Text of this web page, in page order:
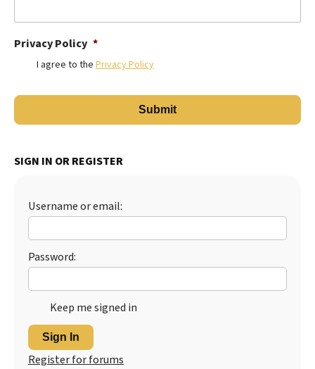
Privacy Policy *
I agree to the Privacy Policy
SIGN IN OR REGISTER
Username or email:
Password:
Keep me signed in
Sign In
Register for forums